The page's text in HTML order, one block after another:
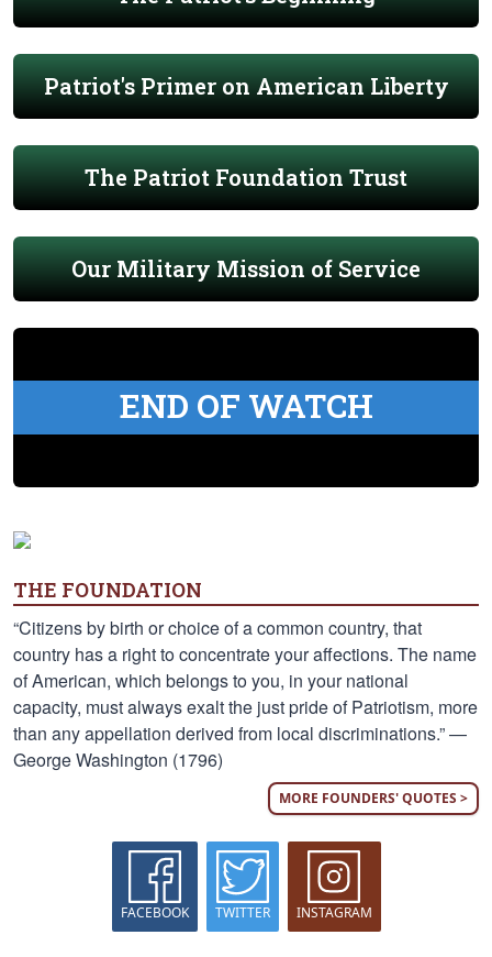
Patriot's Primer on American Liberty
The Patriot Foundation Trust
Our Military Mission of Service
END OF WATCH
THE FOUNDATION
“Citizens by birth or choice of a common country, that
country has a right to concentrate your affections. The name
of American, which belongs to you, in your national
capacity, must always exalt the just pride of Patriotism, more
than any appellation derived from local discriminations.” —
George Washington (1796)
MORE FOUNDERS' QUOTES >
FACEBOOK TWITTER INSTAGRAM